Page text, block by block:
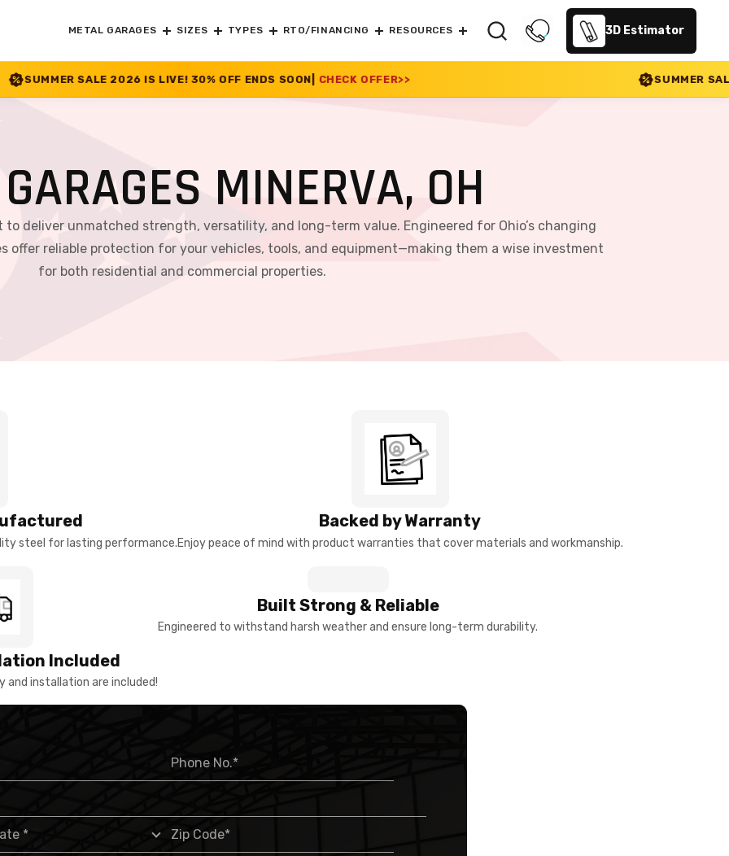
METAL GARAGES SIZES TYPES RTO/FINANCING RESOURCES 3D Estimator
IS LIVE! 30% OFF ENDS SOON| CHECK OFFER >> SUMMER SALE 2026 IS LIVE! 30%
MINERVA, OH
to deliver unmatched strength, versatility, and long-term value. Engineered for Ohio’s changing
offer reliable protection for your vehicles, tools, and equipment—making them a wise investment
for both residential and commercial properties.
steel for lasting performance.
Backed by Warranty
Enjoy peace of mind with product warranties that cover materials and workmanship.
Included
and installation are included!
Built Strong & Reliable
Engineered to withstand harsh weather and ensure long-term durability.